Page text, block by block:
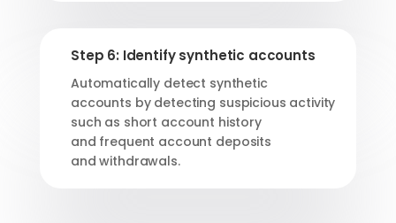
Step 6: Identify synthetic accounts
Automatically detect synthetic
accounts by detecting suspicious activity
such as short account history
and frequent account deposits
and withdrawals.